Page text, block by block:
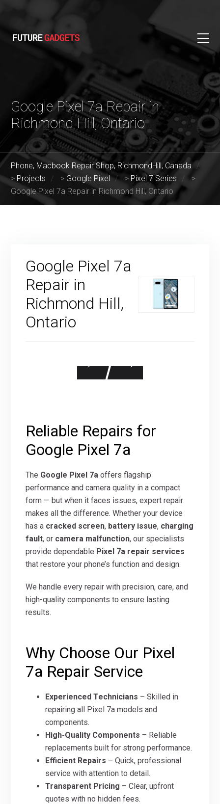
Google Pixel 7a Repair in
Richmond Hill, Ontario
Phone, Macbook Repair Shop, RichmondHill, Canada
> Projects > Google Pixel > Pixel 7 Series
>
Google Pixel 7a Repair in Richmond Hill, Ontario
Google Pixel 7a
Repair in
Richmond Hill,
Ontario
Reliable Repairs for
Google Pixel 7a
The Google Pixel 7a offers flagship
performance and camera quality in a compact
form — but when it faces issues, expert repair
makes all the difference. Whether your device
has a cracked screen, battery issue, charging
fault, or camera malfunction, our specialists
provide dependable Pixel 7a repair services
that restore your phone’s function and design.
We handle every repair with precision, care, and
high-quality components to ensure lasting
results.
Why Choose Our Pixel
7a Repair Service
Experienced Technicians – Skilled in
repairing all Pixel 7a models and
components.
High-Quality Components – Reliable
replacements built for strong performance.
Efficient Repairs – Quick, professional
service with attention to detail.
Transparent Pricing – Clear, upfront
quotes with no hidden fees.